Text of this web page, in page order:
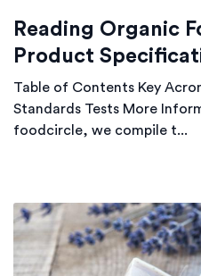
Reading Organic
Product
Table of Contents Key
Standards Tests More
foodcircle, we compile t...